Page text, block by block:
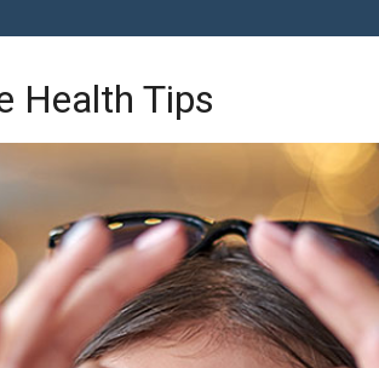
Health Tips